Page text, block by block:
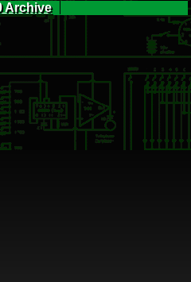
Archive